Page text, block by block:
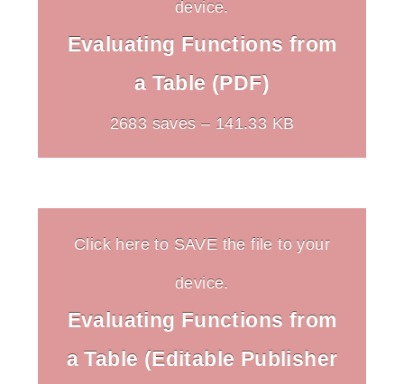
device.
Evaluating Functions from
a Table (PDF)
2683 saves – 141.33 KB
Click here to SAVE the file to your
device.
Evaluating Functions from
a Table (Editable Publisher